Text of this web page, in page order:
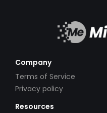
Company
Terms of Service
Privacy policy
Resources